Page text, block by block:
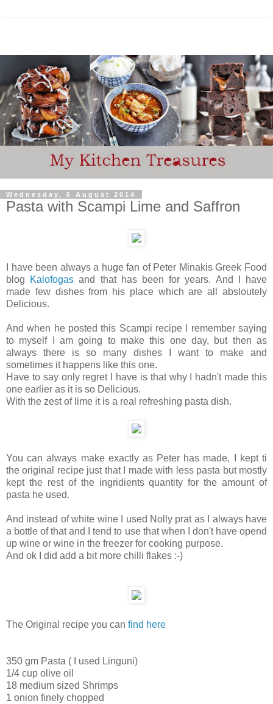
Wednesday, 6 August 2014
Pasta with Scampi Lime and Saffron
I have been always a huge fan of Peter Minakis Greek Food
blog
Kalofogas and that has been for years. And I have
made few dishes from his place which are all absloutely
Delicious.
And when he posted this Scampi recipe I remember saying
to myself I am going to make this one day, but then as
always there is so many dishes I want to make and
sometimes it happens like this one.
Have to say only regret I have is that why I hadn't made this
one earlier as it is so Delicious.
With the zest of lime it is a real refreshing pasta dish.
You can always make exactly as Peter has made, I kept ti
the original recipe just that I made with less pasta but mostly
kept the rest of the ingridients quantity for the amount of
pasta he used.
And instead of white wine I used Nolly prat as I always have
a bottle of that and I tend to use that when I don't have opend
up wine or wine in the freezer for cooking purpose.
And ok I did add a bit more chilli flakes :-)
The Original recipe you can find here
350 gm Pasta ( I used Linguni)
1/4 cup olive oil
18 medium sized Shrimps
1 onion finely chopped